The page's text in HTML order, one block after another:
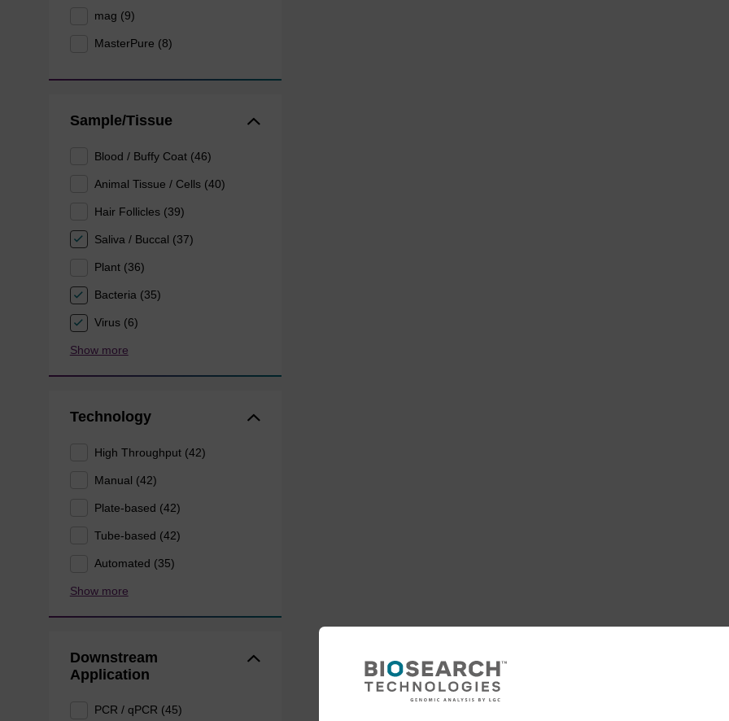
mag (9)
MasterPure (8)
Sample/Tissue
Blood / Buffy Coat (46)
Animal Tissue / Cells (40)
Hair Follicles (39)
Saliva / Buccal (37)
Plant (36)
Bacteria (35)
Virus (6)
Show more
Technology
High Throughput (42)
Manual (42)
Plate-based (42)
Tube-based (42)
Automated (35)
Show more
Downstream
Application
PCR / qPCR (45)